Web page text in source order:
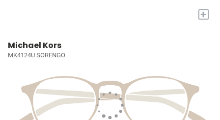
+
Michael Kors
MK4124U SORENGO